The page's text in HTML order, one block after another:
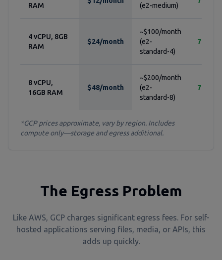
RAM
(e2-medium)
4 vCPU, 8GB
RAM
$24/month
~$100/month
(e2-
standard-4)
76%
8 vCPU,
16GB RAM
$48/month
~$200/month
(e2-
standard-8)
76%
*GCP prices approximate, vary by region. Includes
compute only—storage and egress additional.
The Egress Problem
Like AWS, GCP charges significant egress fees. For self-
hosted applications serving files, media, or APIs, this
adds up quickly.